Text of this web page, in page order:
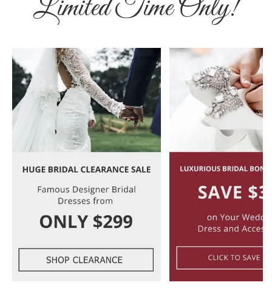
Limited Time Only!